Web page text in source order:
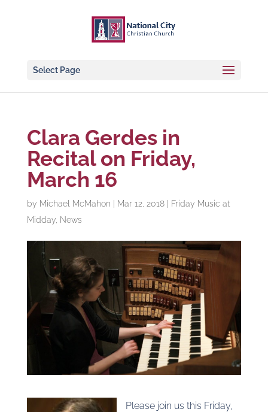
Select Page
Clara Gerdes in
Recital on Friday,
March 16
by Michael McMahon Mar 12, 2018|
Friday Music at
Midday, News
Please join us this Friday,